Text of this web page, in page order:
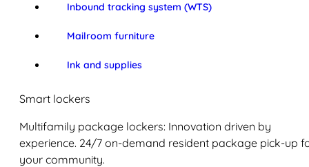
Inbound tracking system (WTS)
Mailroom furniture
Ink and supplies
Smart lockers
Multifamily package lockers: Innovation driven by
experience. 24/7 on-demand resident package pick-up
your community.